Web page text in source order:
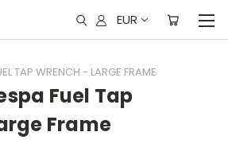
EUR
TAP WRENCH - LARGE FRAME
Fuel Tap
Frame